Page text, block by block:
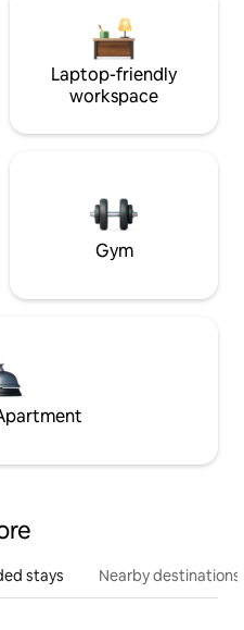
Laptop-friendly
workspace
Gym
stays Nearby destinations